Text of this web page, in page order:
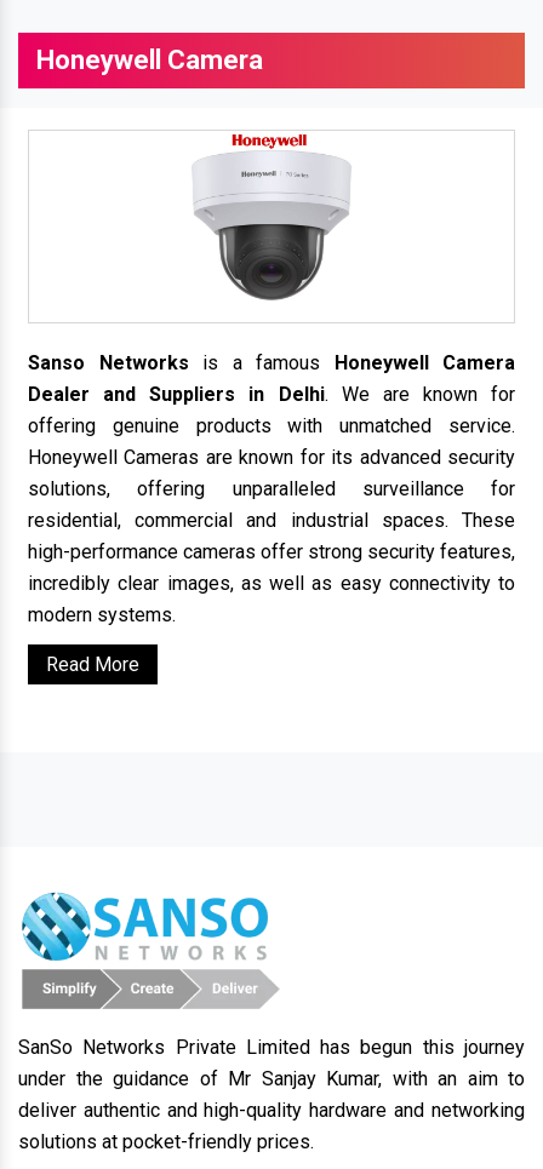
Honeywell Camera
Sanso Networks is a famous Honeywell Camera
Dealer and Suppliers in Delhi. We are known for
offering genuine products with unmatched service.
Honeywell Cameras are known for its advanced security
solutions, offering unparalleled surveillance for
residential, commercial and industrial spaces. These
high-performance cameras offer strong security features,
incredibly clear images, as well as easy connectivity to
modern systems.
Read More
SanSo Networks Private Limited has begun this journey
under the guidance of Mr Sanjay Kumar, with an aim to
deliver authentic and high-quality hardware and networking
solutions at pocket-friendly prices.